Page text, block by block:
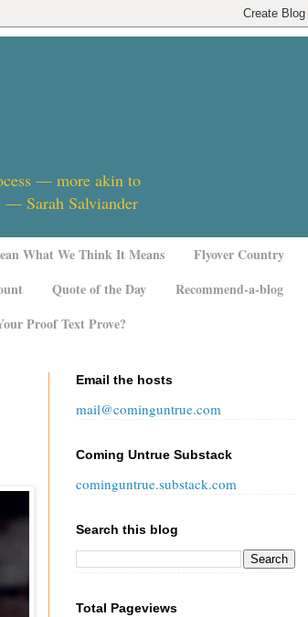
— more akin to
— Sarah Salviander
What We Think It Means
Flyover Country
Quote of the Day
Recommend-a-blog
Proof Text Prove?
Email the hosts
mail@cominguntrue.com
Coming Untrue Substack
cominguntrue.substack.com
Search this blog
Total Pageviews